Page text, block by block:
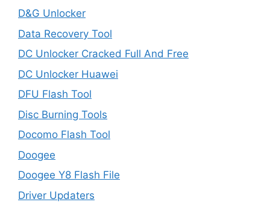
D&G Unlocker
Data Recovery Tool
DC Unlocker Cracked Full And Free
DC Unlocker Huawei
DFU Flash Tool
Disc Burning Tools
Docomo Flash Tool
Doogee
Doogee Y8 Flash File
Driver Updaters